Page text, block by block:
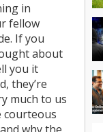
in
fellow
If you
about
you it
they’re
much to us
courteous